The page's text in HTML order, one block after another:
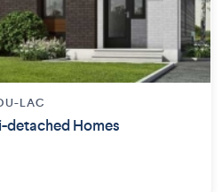
LAC
detached Homes